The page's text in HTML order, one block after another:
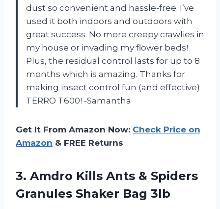
dust so convenient and hassle-free. I’ve
used it both indoors and outdoors with
great success. No more creepy crawlies in
my house or invading my flower beds!
Plus, the residual control lasts for up to 8
months which is amazing. Thanks for
making insect control fun (and effective)
TERRO T600! -Samantha
Get It From Amazon Now: Check Price on
Amazon & FREE Returns
3. Amdro Kills Ants & Spiders
Granules Shaker Bag 3lb